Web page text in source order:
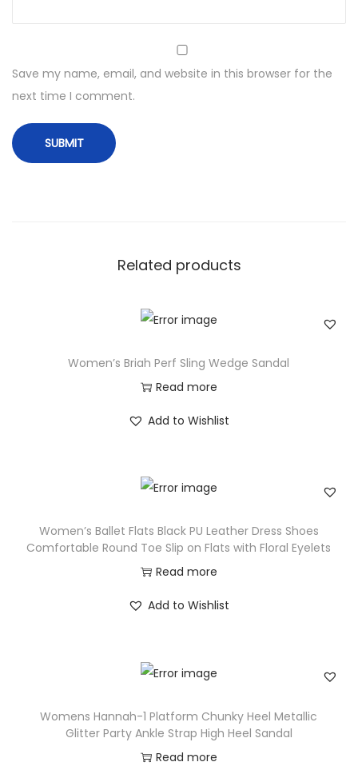
Save my name, email, and website in this browser for the
next time I comment.
Related products
Women’s Briah Perf Sling Wedge Sandal
Read more
Add to Wishlist
Women’s Ballet Flats Black PU Leather Dress Shoes
Comfortable Round Toe Slip on Flats with Floral Eyelets
Read more
Add to Wishlist
Womens Hannah-1 Platform Chunky Heel Metallic
Glitter Party Ankle Strap High Heel Sandal
Read more